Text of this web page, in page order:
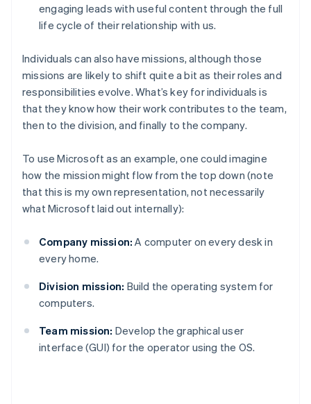
engaging leads with useful content through the full
life cycle of their relationship with us.
Individuals can also have missions, although those
missions are likely to shift quite a bit as their roles and
responsibilities evolve. What’s key for individuals is
that they know how their work contributes to the team,
then to the division, and finally to the company.
To use Microsoft as an example, one could imagine
how the mission might flow from the top down (note
that this is my own representation, not necessarily
what Microsoft laid out internally):
Company mission: A computer on every desk in
every home.
Division mission: Build the operating system for
computers.
Team mission: Develop the graphical user
interface (GUI) for the operator using the OS.